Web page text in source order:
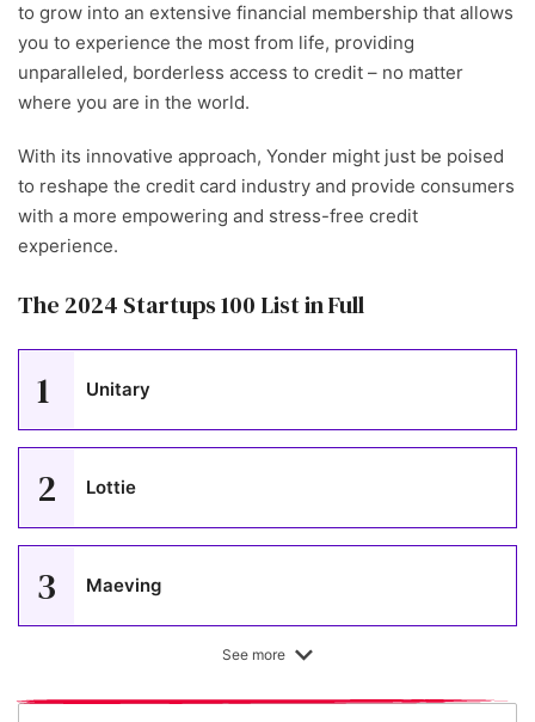
to grow into an extensive financial membership that allows
you to experience the most from life, providing
unparalleled, borderless access to credit – no matter
where you are in the world.
With its innovative approach, Yonder might just be poised
to reshape the credit card industry and provide consumers
with a more empowering and stress-free credit
experience.
The 2024 Startups 100 List in Full
1 Unitary
2 Lottie
3 Maeving
See more